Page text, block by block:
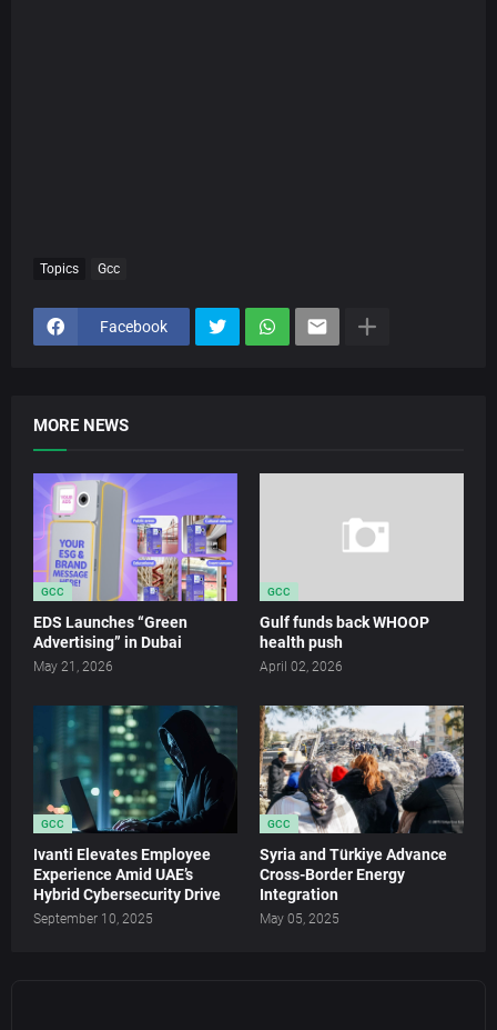
Topics Gcc
Facebook
MORE NEWS
GCC
EDS Launches “Green
Advertising” in Dubai
May 21, 2026
GCC
Gulf funds back WHOOP
health push
April 02, 2026
GCC
Ivanti Elevates Employee
Experience Amid UAE’s
Hybrid Cybersecurity Drive
September 10, 2025
GCC
Syria and Türkiye Advance
Cross-Border Energy
Integration
May 05, 2025